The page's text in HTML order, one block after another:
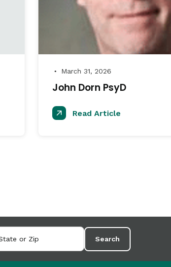
● March 31, 2026
John Dorn PsyD
Read Article
Search